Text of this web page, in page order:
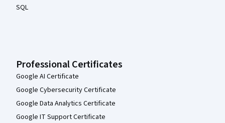
SQL
Professional Certificates
Google AI Certificate
Google Cybersecurity Certificate
Google Data Analytics Certificate
Google IT Support Certificate